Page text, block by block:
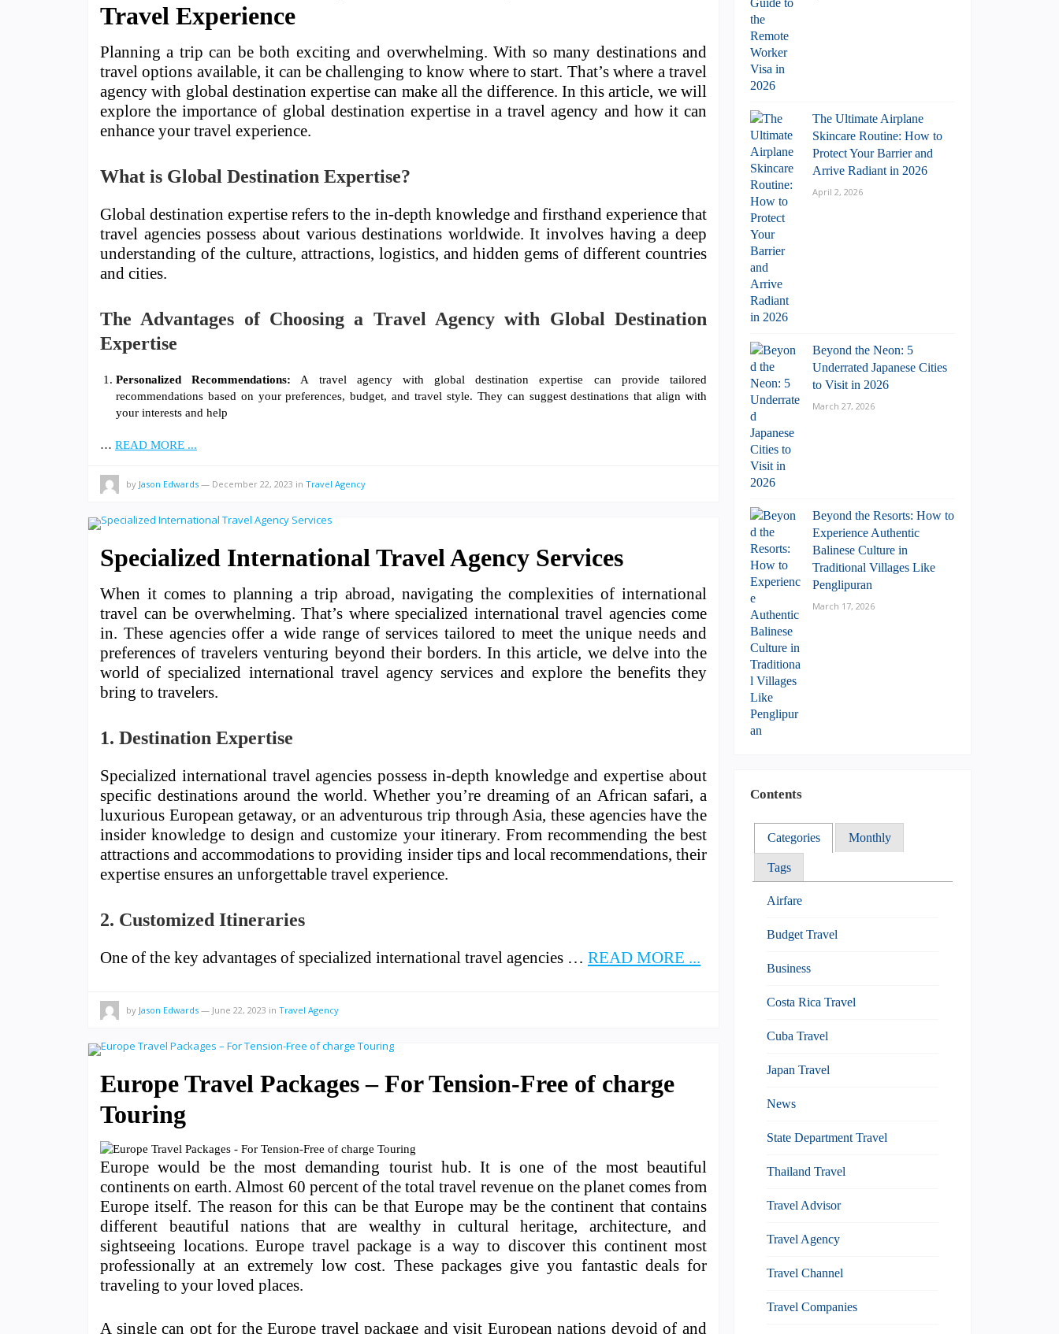
Travel Experience
Planning a trip can be both exciting and overwhelming. With so many destinations and
travel options available, it can be challenging to know where to start. That’s where a travel
agency with global destination expertise can make all the difference. In this article, we will
explore the importance of global destination expertise in a travel agency and how it can
enhance your travel experience.
What is Global Destination Expertise?
Global destination expertise refers to the in-depth knowledge and firsthand experience that
travel agencies possess about various destinations worldwide. It involves having a deep
understanding of the culture, attractions, logistics, and hidden gems of different countries
and cities.
The Advantages of Choosing a Travel Agency with Global Destination
Expertise
Personalized Recommendations: A travel agency with global destination expertise can provide tailored
recommendations based on your preferences, budget, and travel style. They can suggest destinations that align with
your interests and help
… READ MORE ...
by Jason Edwards — December 22, 2023 in Travel Agency
Specialized International Travel Agency Services
When it comes to planning a trip abroad, navigating the complexities of international
travel can be overwhelming. That’s where specialized international travel agencies come
in. These agencies offer a wide range of services tailored to meet the unique needs and
preferences of travelers venturing beyond their borders. In this article, we delve into the
world of specialized international travel agency services and explore the benefits they
bring to travelers.
1. Destination Expertise
Specialized international travel agencies possess in-depth knowledge and expertise about
specific destinations around the world. Whether you’re dreaming of an African safari, a
luxurious European getaway, or an adventurous trip through Asia, these agencies have the
insider knowledge to design and customize your itinerary. From recommending the best
attractions and accommodations to providing insider tips and local recommendations, their
expertise ensures an unforgettable travel experience.
2. Customized Itineraries
One of the key advantages of specialized international travel agencies … READ MORE ...
by Jason Edwards — June 22, 2023 in Travel Agency
Europe Travel Packages – For Tension-Free of charge
Touring
Europe would be the most demanding tourist hub. It is one of the most beautiful
continents on earth. Almost 60 percent of the total travel revenue on the planet comes from
Europe itself. The reason for this can be that Europe may be the continent that contains
different beautiful nations that are wealthy in cultural heritage, architecture, and
sightseeing locations. Europe travel package is a way to discover this continent most
professionally at an extremely low cost. These packages give you fantastic deals for
traveling to your loved places.
A single can opt for the Europe travel package and visit European nations devoid of and
The Ultimate Airplane
Skincare Routine: How to
Protect Your Barrier and
Arrive Radiant in 2026
April 2, 2026
Beyond the Neon: 5
Underrated Japanese Cities
to Visit in 2026
March 27, 2026
Beyond the Resorts: How to
Experience Authentic
Balinese Culture in
Traditional Villages Like
Penglipuran
March 17, 2026
Contents
Categories Monthly
Tags
Airfare
Budget Travel
Business
Costa Rica Travel
Cuba Travel
Japan Travel
News
State Department Travel
Thailand Travel
Travel Advisor
Travel Agency
Travel Channel
Travel Companies